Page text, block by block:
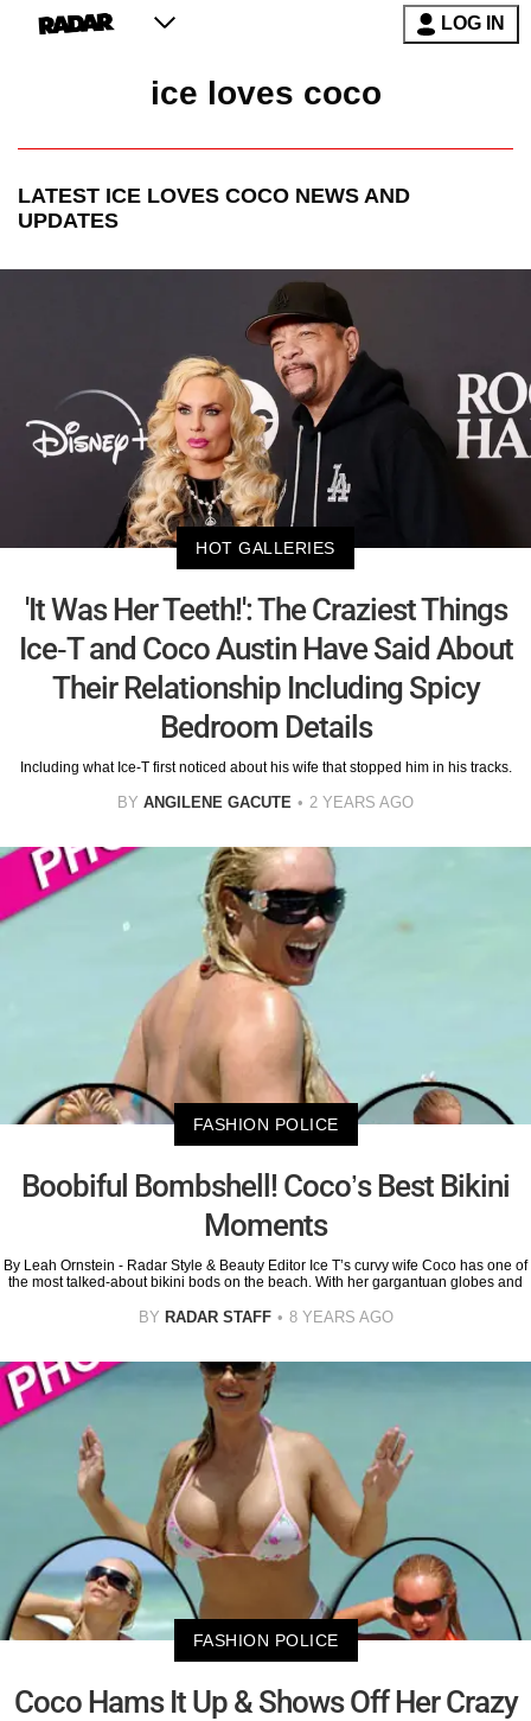
LOG IN
ice loves coco
LATEST ICE LOVES COCO NEWS AND
UPDATES
HOT GALLERIES
'It Was Her Teeth!': The Craziest Things
Ice-T and Coco Austin Have Said About
Their Relationship Including Spicy
Bedroom Details
Including what Ice-T first noticed about his wife that stopped him in his tracks.
BY ANGILENE GACUTE 2 YEARS AGO
FASHION POLICE
Boobiful Bombshell! Coco’s Best Bikini
Moments
By Leah Ornstein - Radar Style & Beauty Editor Ice T’s curvy wife Coco has one of
the most talked-about bikini bods on the beach. With her gargantuan globes and
BY RADAR STAFF 8 YEARS AGO
FASHION POLICE
Coco Hams It Up & Shows Off Her Crazy